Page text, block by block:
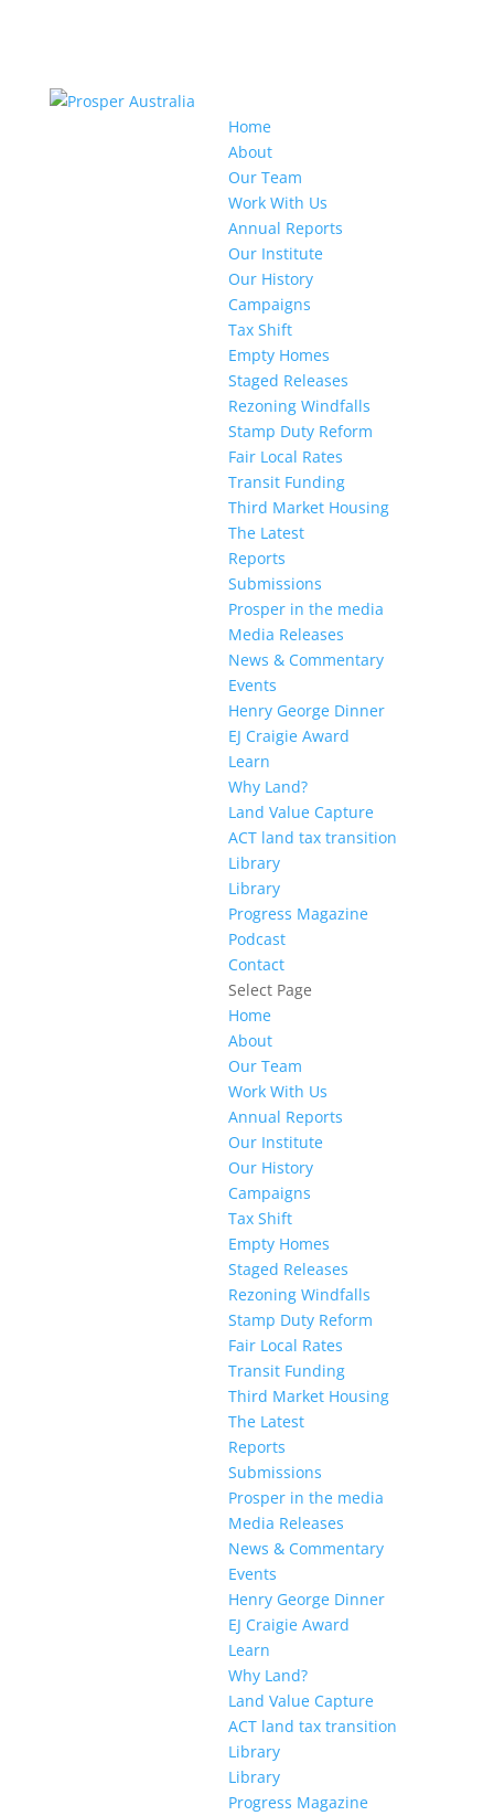
Home
About
Our Team
Work With Us
Annual Reports
Our Institute
Our History
Campaigns
Tax Shift
Empty Homes
Staged Releases
Rezoning Windfalls
Stamp Duty Reform
Fair Local Rates
Transit Funding
Third Market Housing
The Latest
Reports
Submissions
Prosper in the media
Media Releases
News & Commentary
Events
Henry George Dinner
EJ Craigie Award
Learn
Why Land?
Land Value Capture
ACT land tax transition
Library
Library
Progress Magazine
Podcast
Contact
Select Page
Home
About
Our Team
Work With Us
Annual Reports
Our Institute
Our History
Campaigns
Tax Shift
Empty Homes
Staged Releases
Rezoning Windfalls
Stamp Duty Reform
Fair Local Rates
Transit Funding
Third Market Housing
The Latest
Reports
Submissions
Prosper in the media
Media Releases
News & Commentary
Events
Henry George Dinner
EJ Craigie Award
Learn
Why Land?
Land Value Capture
ACT land tax transition
Library
Library
Progress Magazine